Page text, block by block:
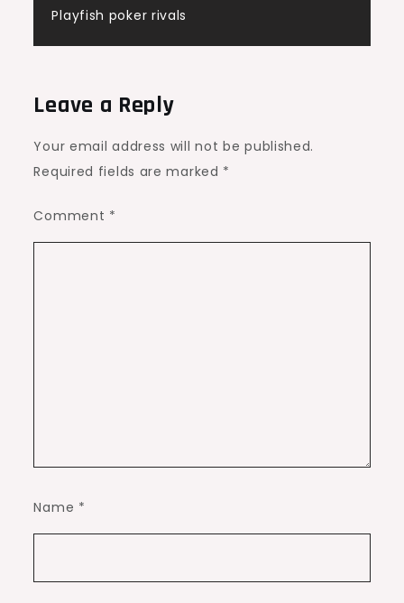
Playfish poker rivals
Leave a Reply
Your email address will not be published.
Required fields are marked *
Comment *
Name *